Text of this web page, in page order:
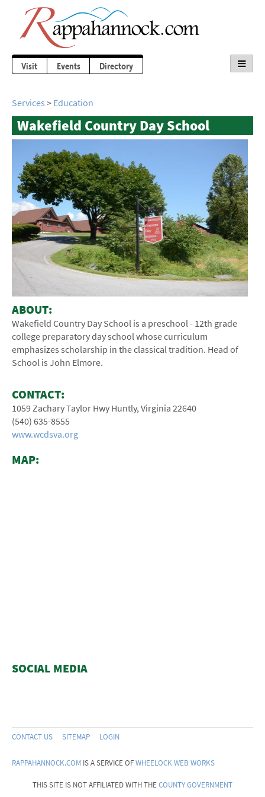
Visit Events Directory
Services>Education
Wakefield Country Day School
ABOUT:
Wakefield Country Day School is a preschool - 12th­ grade
college preparatory day school whose curriculum
emphasizes scholarship in the classical tradition. Head of
School is John Elmore.
CONTACT:
1059 Zachary Taylor Hwy Huntly, Virginia 22640
(540) ­635-­8555
www.wcdsva.org
MAP:
SOCIAL MEDIA
CONTACT US SITEMAP LOGIN
RAPPAHANNOCK.COMIS A SERVICE OFWHEELOCK WEB WORKS
THIS SITE IS NOT AFFILIATED WITH THECOUNTY GOVERNMENT